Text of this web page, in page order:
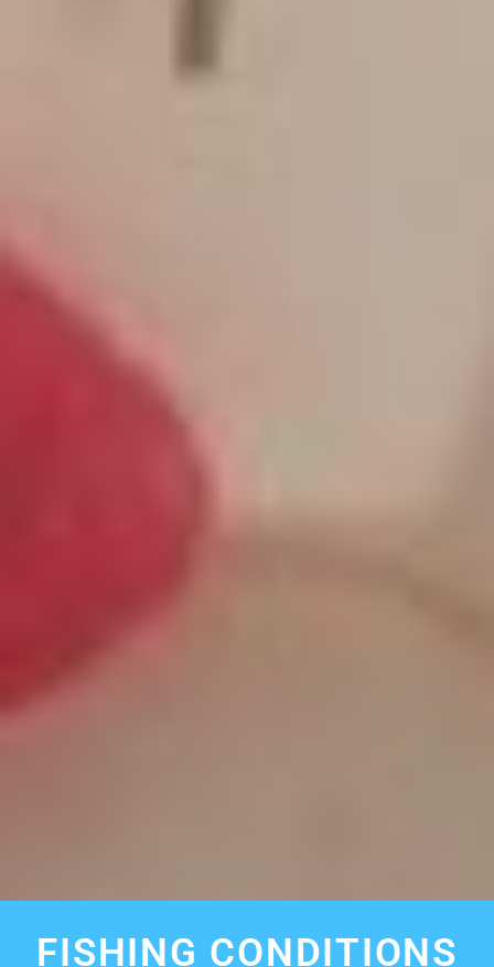
FISHING CONDITIONS